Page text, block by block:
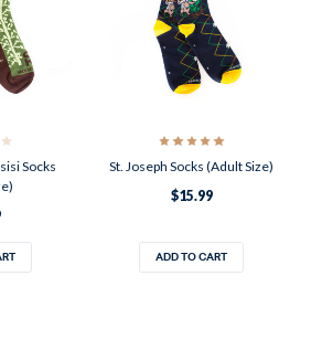
Socks
St. Joseph Socks (Adult Size)
$15.99
ADD TO CART